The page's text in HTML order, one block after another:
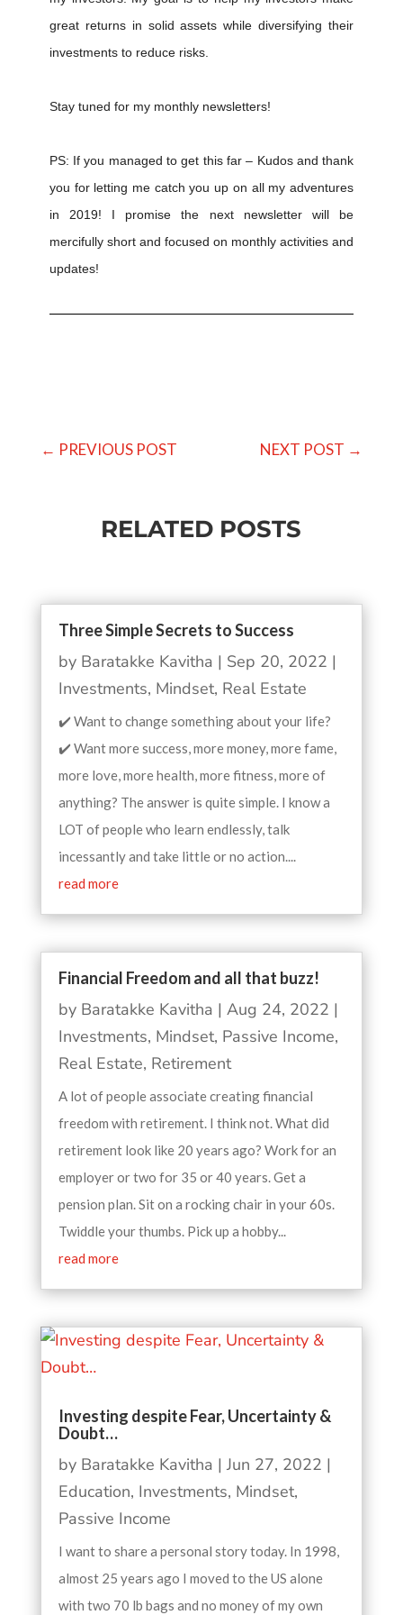
great returns in solid assets while diversifying their
investments to reduce risks.
Stay tuned for my monthly newsletters!
PS: If you managed to get this far – Kudos and thank
you for letting me catch you up on all my adventures
in 2019! I promise the next newsletter will be
mercifully short and focused on monthly activities and
updates!
← PREVIOUS POST NEXT POST →
RELATED POSTS
Three Simple Secrets to Success
by Baratakke Kavitha | Sep 20, 2022 |
Investments, Mindset, Real Estate
✔️ Want to change something about your life?
✔️ Want more success, more money, more fame,
more love, more health, more fitness, more of
anything? The answer is quite simple. I know a
LOT of people who learn endlessly, talk
incessantly and take little or no action....
read more
Financial Freedom and all that buzz!
by Baratakke Kavitha | Aug 24, 2022 |
Investments, Mindset, Passive Income,
Real Estate, Retirement
A lot of people associate creating financial
freedom with retirement. I think not. What did
retirement look like 20 years ago? Work for an
employer or two for 35 or 40 years. Get a
pension plan. Sit on a rocking chair in your 60s.
Twiddle your thumbs. Pick up a hobby...
read more
Investing despite Fear, Uncertainty &
Doubt…
by Baratakke Kavitha | Jun 27, 2022 |
Education, Investments, Mindset,
Passive Income
I want to share a personal story today. In 1998,
almost 25 years ago I moved to the US alone
with two 70 lb bags and no money of my own